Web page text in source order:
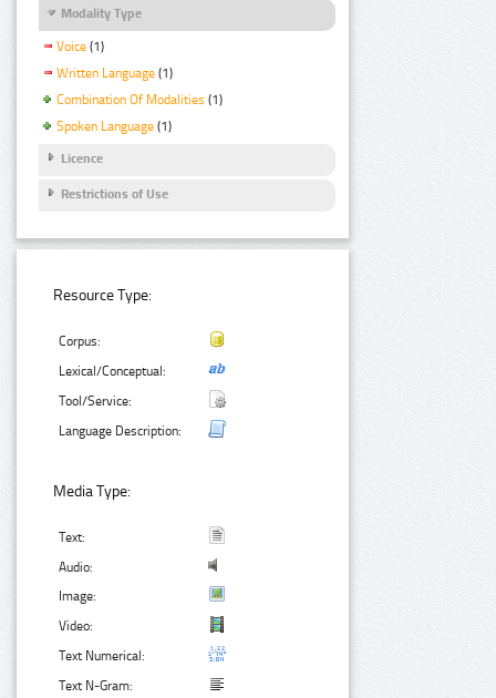
Modality Type
Voice (1)
Written Language (1)
Combination Of Modalities (1)
Spoken Language (1)
Licence
Restrictions of Use
Resource Type:
Corpus:
Lexical/Conceptual:
Tool/Service:
Language Description:
Media Type:
Text:
Audio:
Image:
Video:
Text Numerical:
Text N-Gram: